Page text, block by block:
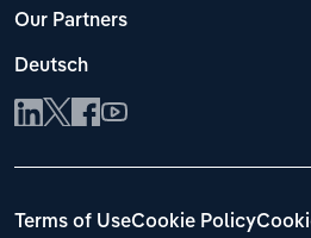
Our Partners
Deutsch
Terms of UseCookie Policy